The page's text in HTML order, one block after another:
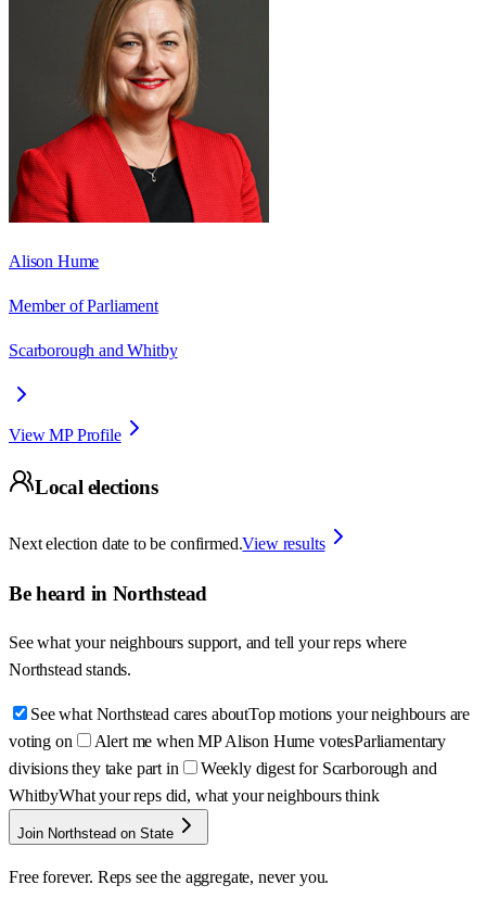
Alison Hume
Member of Parliament
Scarborough and Whitby
View MP Profile
Local elections
Next election date to be confirmed.View results
Be heard in Northstead
See what your neighbours support, and tell your reps where
Northstead stands.
See what Northstead cares aboutTop motions your neighbours are
voting on
Alert me when MP Alison Hume votesParliamentary
divisions they take part in
Weekly digest for Scarborough and
WhitbyWhat your reps did, what your neighbours think
Join Northstead on State
Free forever. Reps see the aggregate, never you.